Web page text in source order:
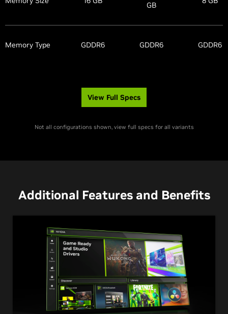
GB
Memory Type GDDR6 GDDR6 GDDR6
View Full Specs
Not all configurations shown, view full specs for all variants
Additional Features and Benefits